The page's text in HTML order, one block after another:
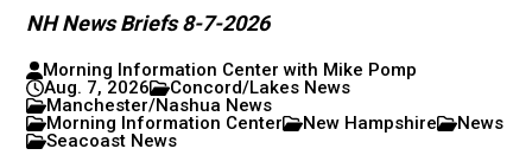
NH News Briefs 8-7-2026
Morning Information Center with Mike Pomp
Aug. 7, 2026
Concord/Lakes News
Manchester/Nashua News
Morning Information Center
New Hampshire
News
Seacoast News